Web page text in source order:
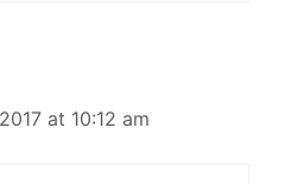
at 10:12 am